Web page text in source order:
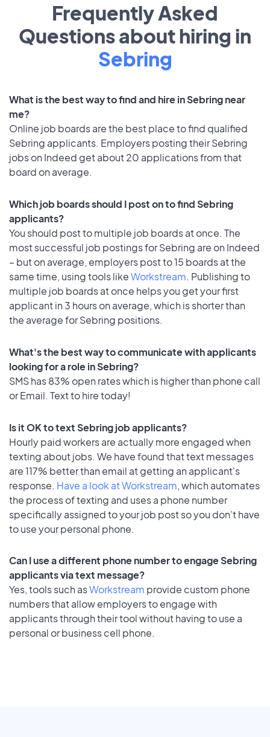
Frequently Asked
Questions about hiring in
Sebring
What is the best way to find and hire in Sebring near
me?
Online job boards are the best place to find qualified
Sebring applicants. Employers posting their Sebring
jobs on Indeed get about 20 applications from that
board on average.
Which job boards should I post on to find Sebring
applicants?
You should post to multiple job boards at once. The
most successful job postings for Sebring are on Indeed
– but on average, employers post to 15 boards at the
same time, using tools likeWorkstream. Publishing to
multiple job boards at once helps you get your first
applicant in 3 hours on average, which is shorter than
the average for Sebring positions.
What's the best way to communicate with applicants
looking for a role in Sebring?
SMS has 83% open rates which is higher than phone call
or Email. Text to hire today!
Is it OK to text Sebring job applicants?
Hourly paid workers are actually more engaged when
texting about jobs. We have found that text messages
are 117% better than email at getting an applicant's
response. Have a look at Workstream, which automates
the process of texting and uses a phone number
specifically assigned to your job post so you don’t have
to use your personal phone.
Can I use a different phone number to engage Sebring
applicants via text message?
Yes, tools such asWorkstream provide custom phone
numbers that allow employers to engage with
applicants through their tool without having to use a
personal or business cell phone.